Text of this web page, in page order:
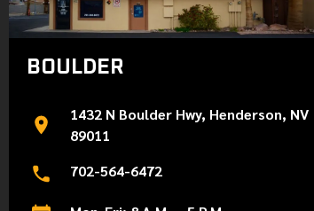
BOULDER
1432 N Boulder Hwy, Henderson, NV
89011
702-564-6472